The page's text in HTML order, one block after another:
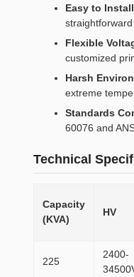
Easy to
Flexible
customized
Harsh
extreme
Standards
60076 and
Technical
Capacity
(KVA)
HV
225
2400-